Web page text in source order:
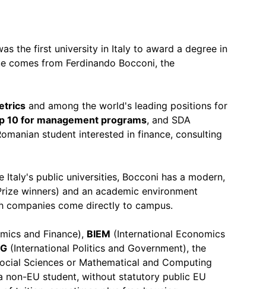
the first university in Italy to award a degree in
comes from Ferdinando Bocconi, the
and among the world's leading positions for
10 for management programs, and SDA
student interested in finance, consulting
Italy's public universities, Bocconi has a modern,
winners) and an academic environment
come directly to campus.
and Finance), BIEM (International Economics
(International Politics and Government), the
Sciences or Mathematical and Computing
non-EU student, without statutory public EU